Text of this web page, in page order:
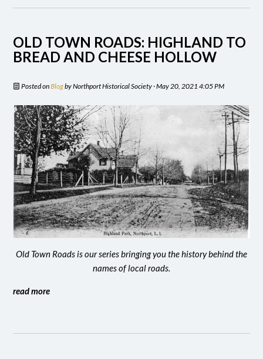
OLD TOWN ROADS: HIGHLAND TO
BREAD AND CHEESE HOLLOW
Posted onBlogbyNorthport Historical Society · May 20, 2021 4:05 PM
Old Town Roads is our series bringing you the history behind the
names of local roads.
read more